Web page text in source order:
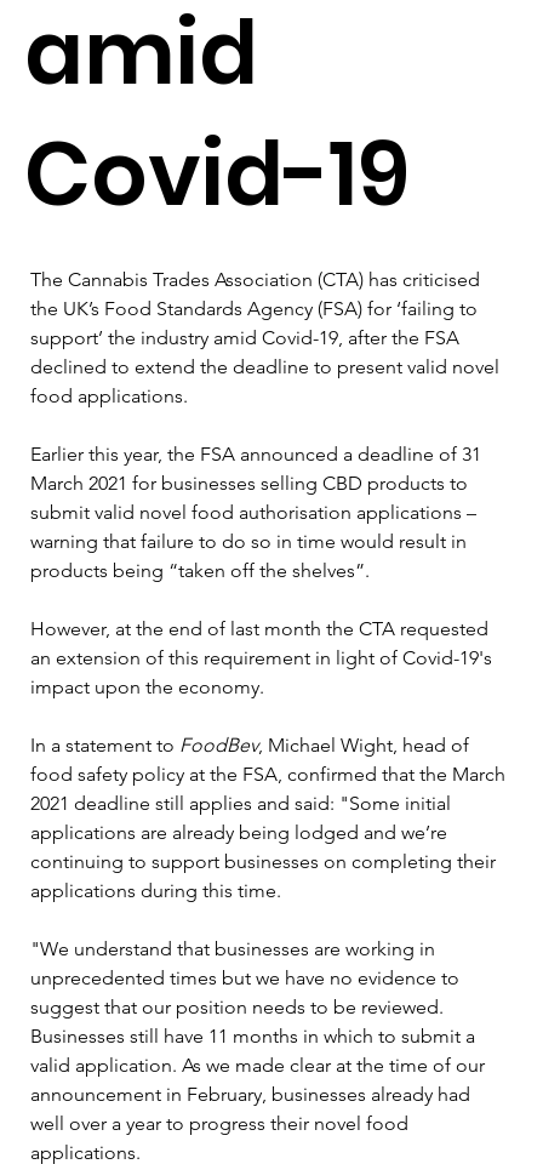
amid
Covid-19
The Cannabis Trades Association (CTA) has criticised
the UK’s Food Standards Agency (FSA) for ‘failing to
support’ the industry amid Covid-19, after the FSA
declined to extend the deadline to present valid novel
food applications.
Earlier this year, the FSA announced a deadline of 31
March 2021 for businesses selling CBD products to
submit valid novel food authorisation applications –
warning that failure to do so in time would result in
products being “taken off the shelves”.
However, at the end of last month the CTA requested
an extension of this requirement in light of Covid-19's
impact upon the economy.
In a statement to FoodBev, Michael Wight, head of
food safety policy at the FSA, confirmed that the March
2021 deadline still applies and said: "Some initial
applications are already being lodged and we’re
continuing to support businesses on completing their
applications during this time.
"We understand that businesses are working in
unprecedented times but we have no evidence to
suggest that our position needs to be reviewed.
Businesses still have 11 months in which to submit a
valid application. As we made clear at the time of our
announcement in February, businesses already had
well over a year to progress their novel food
applications.